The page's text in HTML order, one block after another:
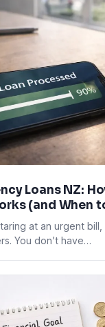
Loans NZ:
(and When
at an urgent bill,
You don’t have…